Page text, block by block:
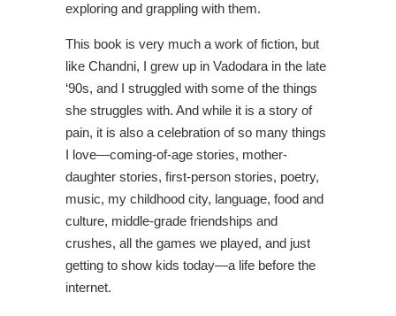
exploring and grappling with them.
This book is very much a work of fiction, but
like Chandni, I grew up in Vadodara in the late
‘90s, and I struggled with some of the things
she struggles with. And while it is a story of
pain, it is also a celebration of so many things
I love—coming-of-age stories, mother-
daughter stories, first-person stories, poetry,
music, my childhood city, language, food and
culture, middle-grade friendships and
crushes, all the games we played, and just
getting to show kids today—a life before the
internet.